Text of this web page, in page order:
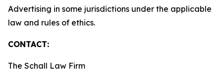
Advertising in some jurisdictions under the applicable
law and rules of ethics.
CONTACT:
The Schall Law Firm